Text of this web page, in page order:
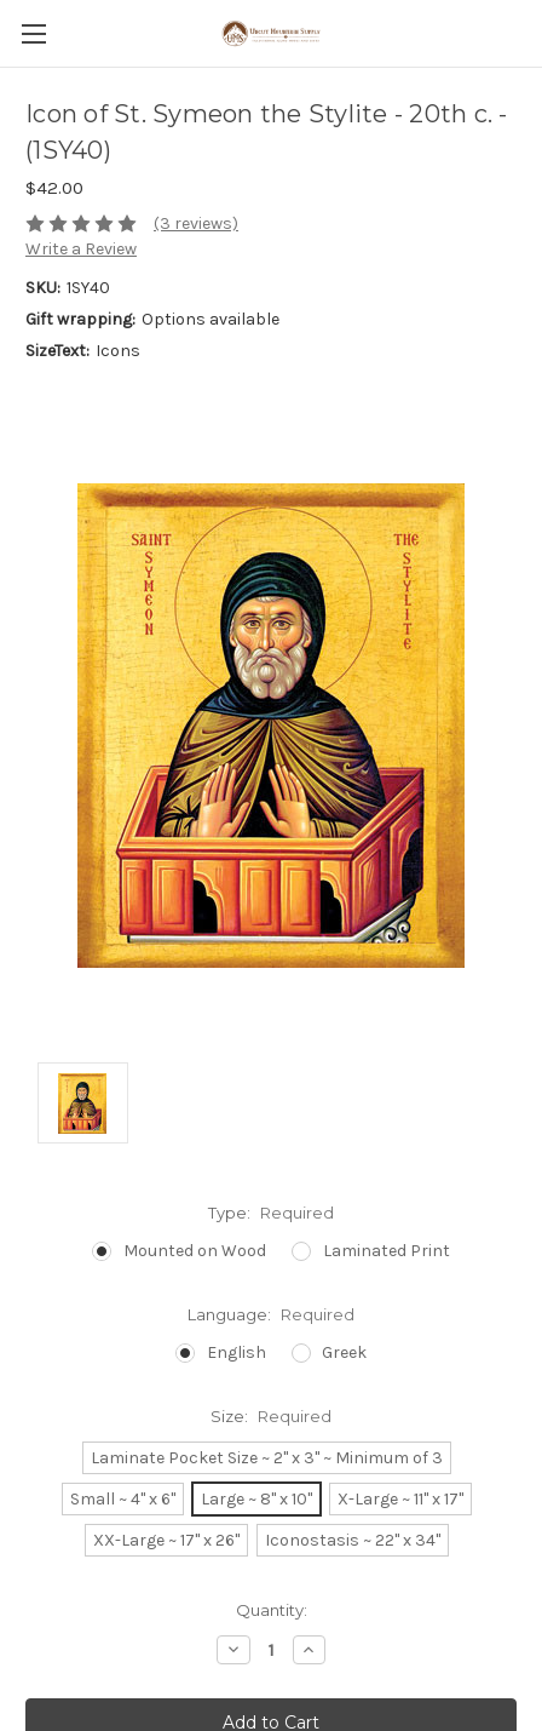
Icon of St. Symeon the Stylite - 20th c. -
(1SY40)
$42.00
(3 reviews)
Write a Review
SKU: 1SY40
Gift wrapping: Options available
SizeText: Icons
Type: Required
Mounted on Wood Laminated Print
Language: Required
English Greek
Size: Required
Laminate Pocket Size ~ 2" x 3" ~ Minimum of 3
Small ~ 4" x 6"
Large ~ 8" x 10"
X-Large ~ 11" x 17"
XX-Large ~ 17" x 26"
Iconostasis ~ 22" x 34"
Quantity:
Decrease
Quantity:
Increase
Quantity: